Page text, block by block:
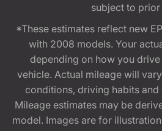
subject to prior
*These estimates reflect new
with 2008 models. Your
depending on how you
vehicle. Actual mileage will
conditions, driving habits
Mileage estimates may be
model. Images are for